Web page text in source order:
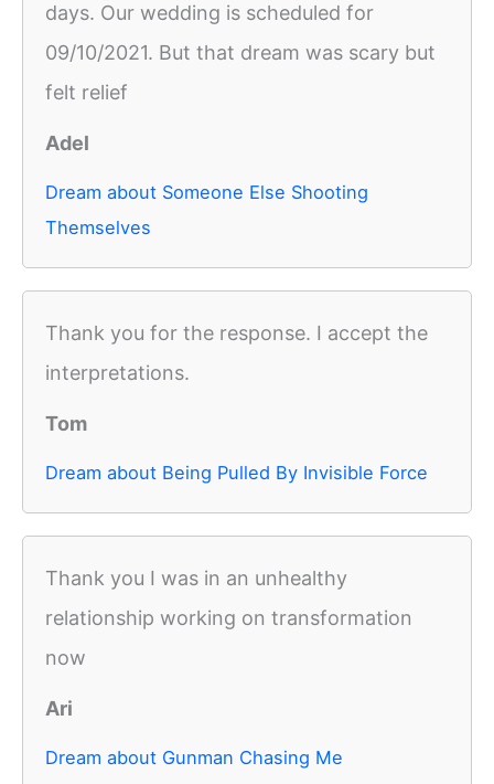
days. Our wedding is scheduled for
09/10/2021. But that dream was scary but
felt relief
Adel
Dream about Someone Else Shooting
Themselves
Thank you for the response. I accept the
interpretations.
Tom
Dream about Being Pulled By Invisible Force
Thank you I was in an unhealthy
relationship working on transformation
now
Ari
Dream about Gunman Chasing Me